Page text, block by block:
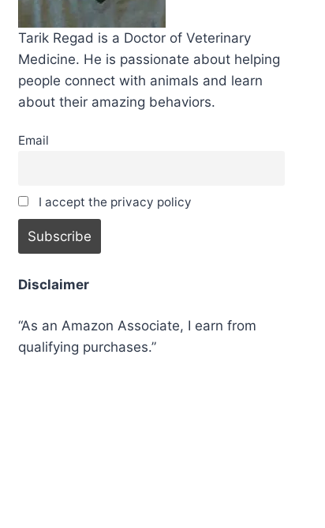
Tarik Regad is a Doctor of Veterinary
Medicine. He is passionate about helping
people connect with animals and learn
about their amazing behaviors.
Email
I accept the privacy policy
Disclaimer
“As an Amazon Associate, I earn from
qualifying purchases.”